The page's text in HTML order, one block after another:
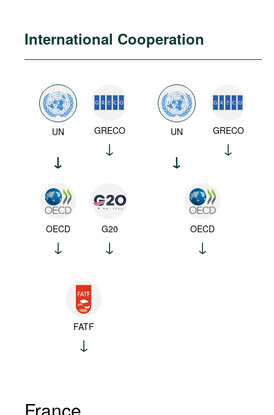
International Cooperation
UN GRECO
OECD G20
FATF
UN GRECO
OECD